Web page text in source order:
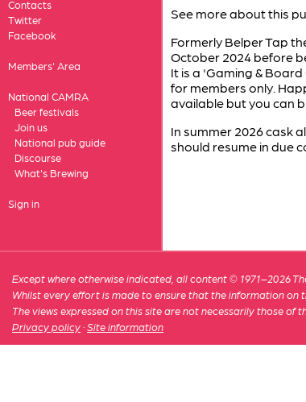
Contacts
Twitter
Facebook
Members' Area
National CAMRA
Beer festivals
Join us
National pub guide
Discourse
What's Brewing
Sign in
See more about this
Formerly Belper Tap
October 2024 before
It is a 'Gaming &
for members only.
available but you can
In summer 2026 cask
should resume in due
Except where otherwise indicated, all content © 1971–2026
Whilst every effort is made to ensure that the information
The views expressed on this site are not necessarily those of
Privacy policy ·Site information